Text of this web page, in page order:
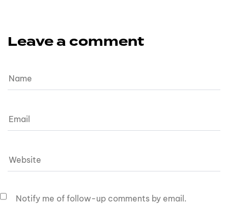
Leave a comment
Notify me of follow-up comments by email.